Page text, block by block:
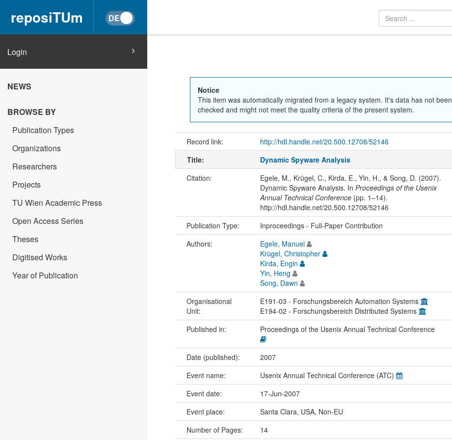
reposiTUm
Login
NEWS
BROWSE BY
Publication Types
Organizations
Researchers
Projects
TU Wien Academic Press
Open Access Series
Theses
Digitised Works
Year of Publication
Notice
This item was automatically migrated from a legacy system. It's data has not been
checked and might not meet the quality criteria of the present system.
Record link: http://hdl.handle.net/20.500.12708/52146
Title:
Dynamic Spyware Analysis
Citation:
Egele, M., Krügel, C., Kirda, E., Yin, H., & Song, D. (2007).
Dynamic Spyware Analysis. In Proceedings of the Usenix
Annual Technical Conference(pp. 1–14).
http://hdl.handle.net/20.500.12708/52146
Publication Type: Inproceedings - Full-Paper Contribution
Authors:
Egele, Manuel
Krügel, Christopher
Kirda, Engin
Yin, Heng
Song, Dawn
Organisational
Unit:
E191-03 - Forschungsbereich Automation Systems
E194-02 - Forschungsbereich Distributed Systems
Published in: Proceedings of the Usenix Annual Technical Conference
Date (published): 2007
Event name:
Usenix Annual Technical Conference (ATC)
Event date:
17-Jun-2007
Event place:
Santa Clara, USA, Non-EU
Number of Pages:
14